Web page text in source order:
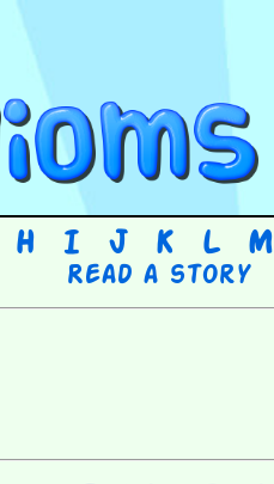
H I J K L M
Read a story